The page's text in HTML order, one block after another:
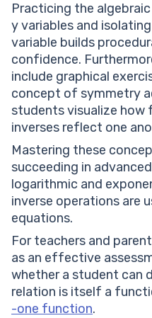
Practicing the
y variables and
variable builds
confidence.
include graphical
concept of symmetry
students visualize how
inverses reflect one
Mastering these
succeeding in
logarithmic and
inverse operations are
equations.
For teachers and
as an effective
whether a student can
relation is itself a
-one function.